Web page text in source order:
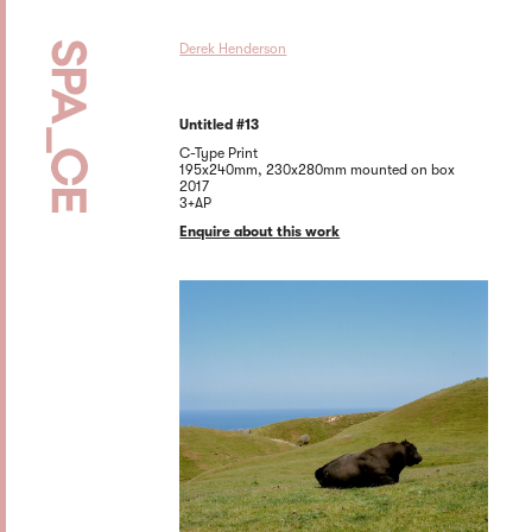
Derek Henderson
Untitled #13
C-Type Print
195x240mm, 230x280mm mounted on box
2017
3+AP
Enquire about this work